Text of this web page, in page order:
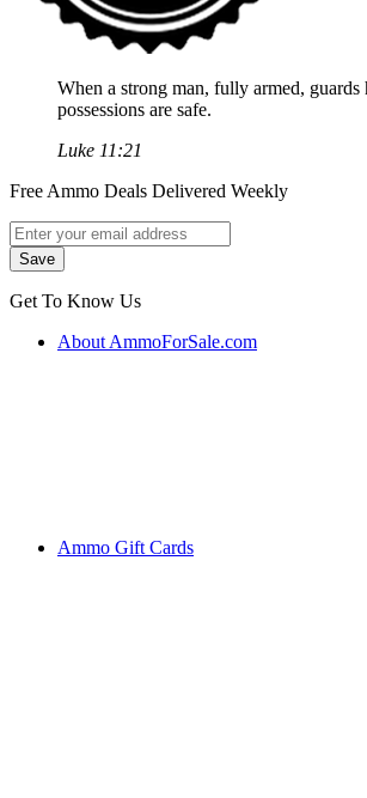
When a strong man, fully armed, guards
possessions are safe.
Luke 11:21
Free Ammo Deals Delivered Weekly
Get To Know Us
About AmmoForSale.com
Ammo Gift Cards